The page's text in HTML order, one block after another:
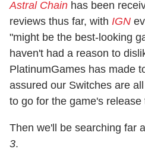
Astral Chain has been
reviews thus far, with IGN
"might be the best-looking
haven't had a reason to
PlatinumGames has made
assured our Switches are
to go for the game's release
Then we'll be searching far
3.